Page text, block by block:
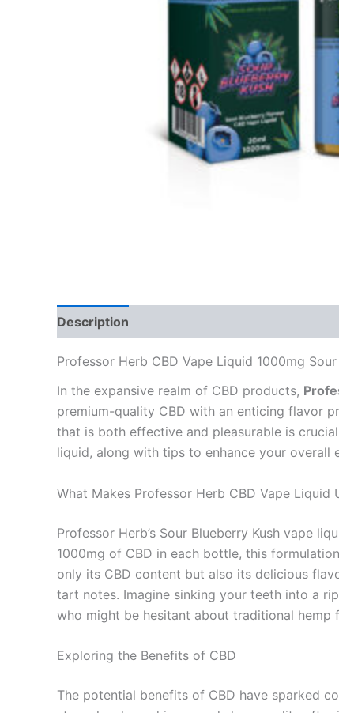
Description
Professor Herb CBD Vape Liquid 1000mg
In the expansive realm of CBD products,
premium-quality CBD with an enticing flavor
that is both effective and pleasurable is
liquid, along with tips to enhance your overall
What Makes Professor Herb CBD Vape Liquid
Professor Herb’s Sour Blueberry Kush vape
1000mg of CBD in each bottle, this
only its CBD content but also its delicious
tart notes. Imagine sinking your teeth into a
who might be hesitant about traditional hemp
Exploring the Benefits of CBD
The potential benefits of CBD have sparked